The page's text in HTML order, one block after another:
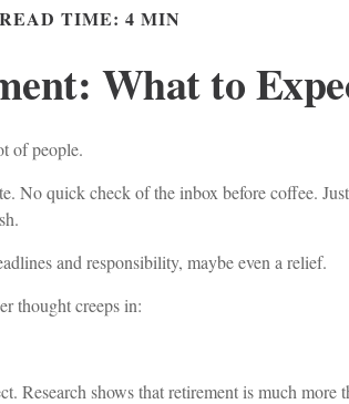
READ TIME: 4 MIN
What to
of people.
No quick check of the inbox before coffee.
and responsibility, maybe even a relief.
thought creeps in:
Research shows that retirement is much more